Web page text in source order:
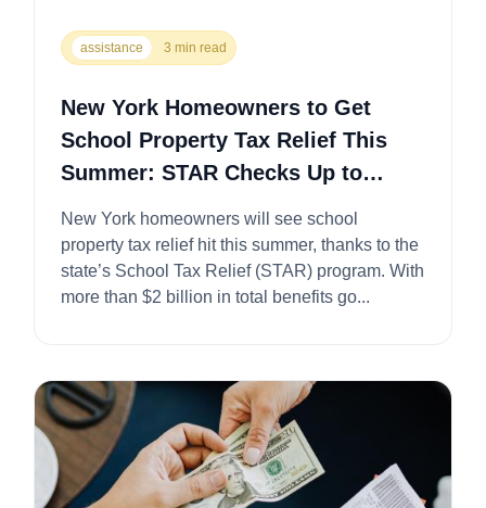
assistance 3 min read
New York Homeowners to Get
School Property Tax Relief This
Summer: STAR Checks Up to
New York homeowners will see school
property tax relief hit this summer, thanks to the
state’s School Tax Relief (STAR) program. With
more than $2 billion in total benefits go...